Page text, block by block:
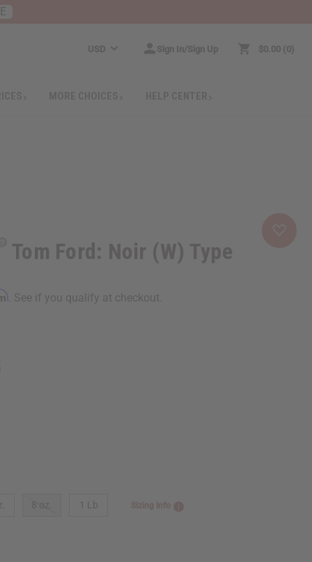
USD Sign In/Sign Up $0.00 0
Tom Ford: Noir (W) Type
. See if you qualify at checkout.
1 Lb